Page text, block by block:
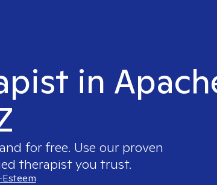
in
for free. Use our proven
therapist you trust.